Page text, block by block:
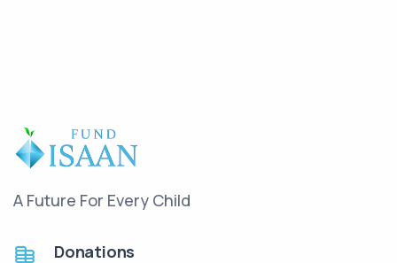
A Future For Every Child
Donations